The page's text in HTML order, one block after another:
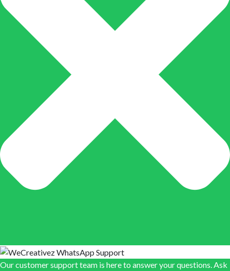
Our customer support team is here to answer your questions. Ask